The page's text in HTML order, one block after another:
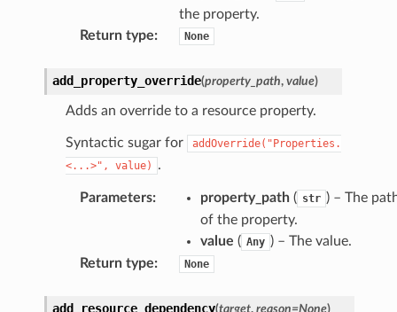
the property.
Return type: None
add_property_override(property_path, value)
Adds an override to a resource property.
Syntactic sugar for
addOverride("Properties.
<...>",
value) .
Parameters: property_path( str ) – The
of the property.
value ( Any ) – The value.
Return type: None
add_resource_dependency(target, reason=None)